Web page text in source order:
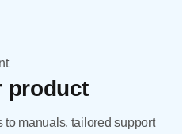
product
manuals, tailored support